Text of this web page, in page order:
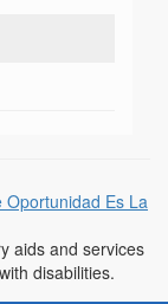
Oportunidad Es La
aids and services
disabilities.